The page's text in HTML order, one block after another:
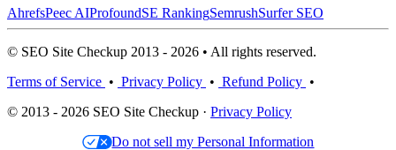
AhrefsPeec AIProfoundSE RankingSemrushSurfer SEO
© SEO Site Checkup 2013 - 2026 • All rights reserved.
Terms of Service • Privacy Policy • Refund Policy •
© 2013 - 2026 SEO Site Checkup · Privacy Policy
Do not sell my Personal Information